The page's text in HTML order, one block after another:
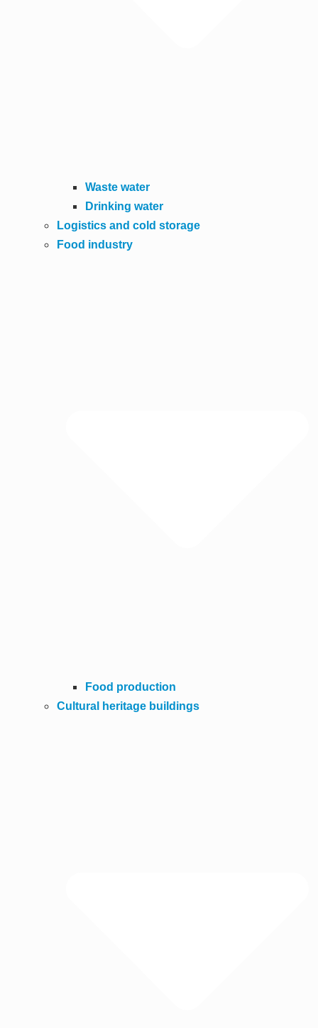
Waste water
Drinking water
Logistics and cold storage
Food industry
Food production
Cultural heritage buildings